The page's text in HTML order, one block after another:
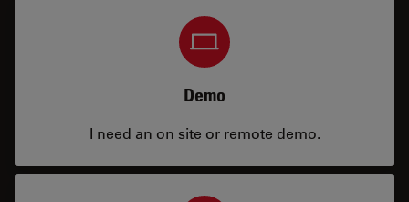
Demo
I need an on site or remote demo.